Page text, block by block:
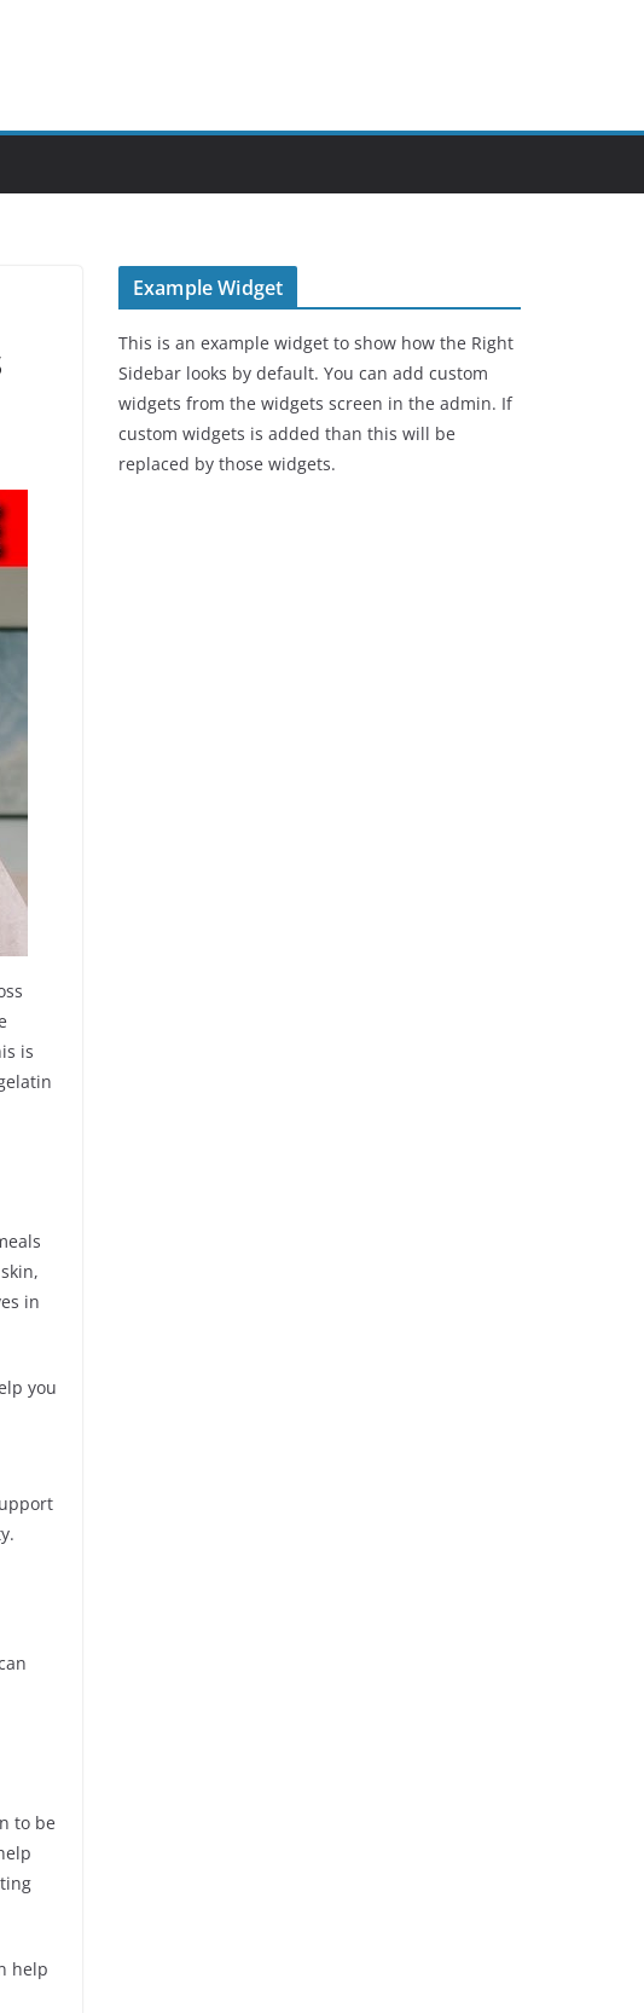
is
in
you
to be
help
Example Widget
This is an example widget to show how the Right
Sidebar looks by default. You can add custom
widgets from the widgets screen in the admin. If
custom widgets is added than this will be
replaced by those widgets.